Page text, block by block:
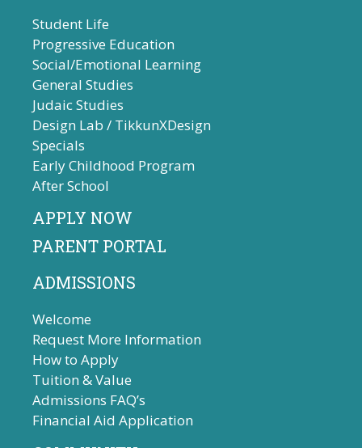
Student Life
Progressive Education
Social/Emotional Learning
General Studies
Judaic Studies
Design Lab / TikkunXDesign
Specials
Early Childhood Program
After School
APPLY NOW
PARENT PORTAL
ADMISSIONS
Welcome
Request More Information
How to Apply
Tuition & Value
Admissions FAQ’s
Financial Aid Application